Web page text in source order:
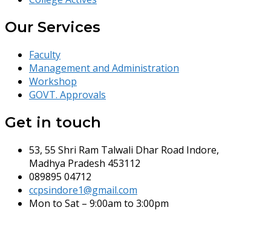
Our Services
Faculty
Management and Administration
Workshop
GOVT. Approvals
Get in touch
53, 55 Shri Ram Talwali Dhar Road Indore,
Madhya Pradesh 453112
089895 04712
ccpsindore1@gmail.com
Mon to Sat – 9:00am to 3:00pm